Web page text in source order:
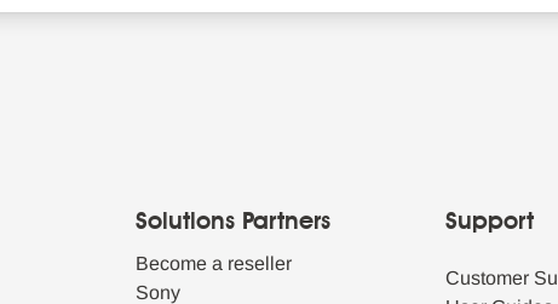
Solutions Partners
Become a reseller
Sony
Support
Customer